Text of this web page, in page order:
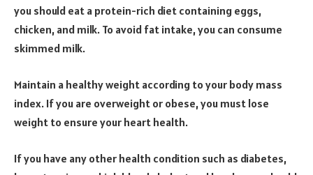
you should eat a protein-rich diet containing eggs,
chicken, and milk. To avoid fat intake, you can consume
skimmed milk.
Maintain a healthy weight according to your body mass
index. If you are overweight or obese, you must lose
weight to ensure your heart health.
If you have any other health condition such as diabetes,